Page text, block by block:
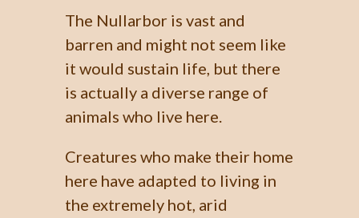
The Nullarbor is vast and
barren and might not seem like
it would sustain life, but there
is actually a diverse range of
animals who live here.
Creatures who make their home
here have adapted to living in
the extremely hot, arid